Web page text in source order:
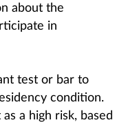
about the
in
test or bar to
condition.
a high risk, based